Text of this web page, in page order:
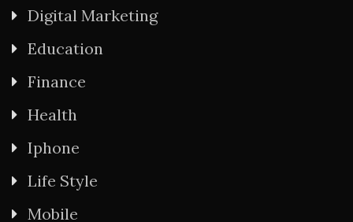
Digital Marketing
Education
Finance
Health
Iphone
Life Style
Mobile